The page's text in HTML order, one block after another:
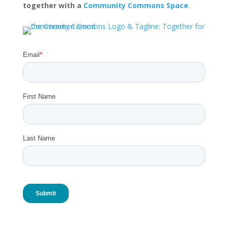
together with a Community Commons Space.